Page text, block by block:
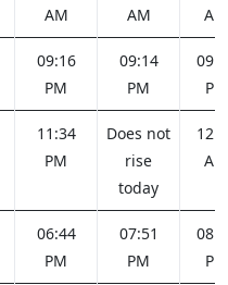
AM
AM
AM
09:16
PM
09:14
PM
PM
11:34
PM
Does not
rise
today
AM
06:44
PM
07:51
PM
PM